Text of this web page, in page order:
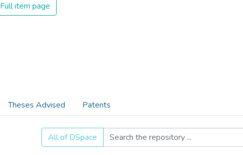
Full item page
Theses Advised Patents
All of DSpace